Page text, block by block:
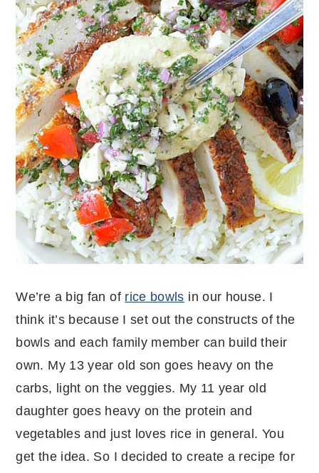
We’re a big fan of rice bowls in our house. I
think it’s because I set out the constructs of the
bowls and each family member can build their
own. My 13 year old son goes heavy on the
carbs, light on the veggies. My 11 year old
daughter goes heavy on the protein and
vegetables and just loves rice in general. You
get the idea. So I decided to create a recipe for